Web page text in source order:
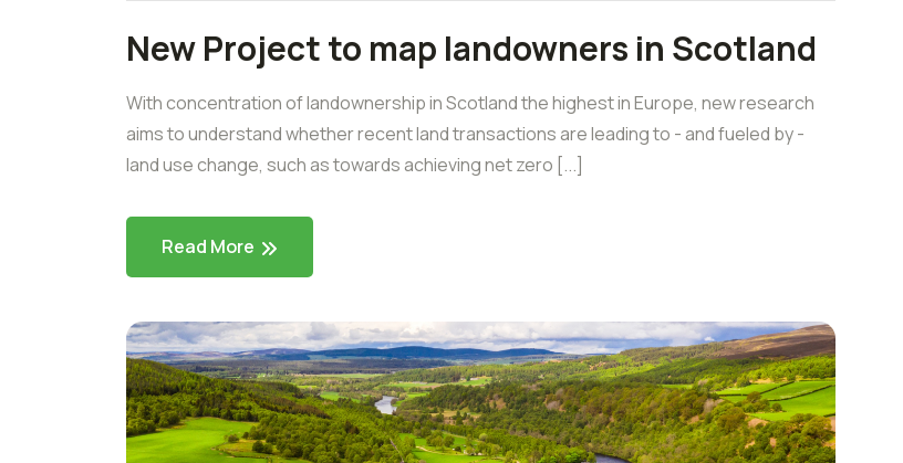
New Project to map landowners in Scotland
With concentration of landownership in Scotland the highest in Europe, new research
aims to understand whether recent land transactions are leading to - and fueled by -
land use change, such as towards achieving net zero [...]
Read More